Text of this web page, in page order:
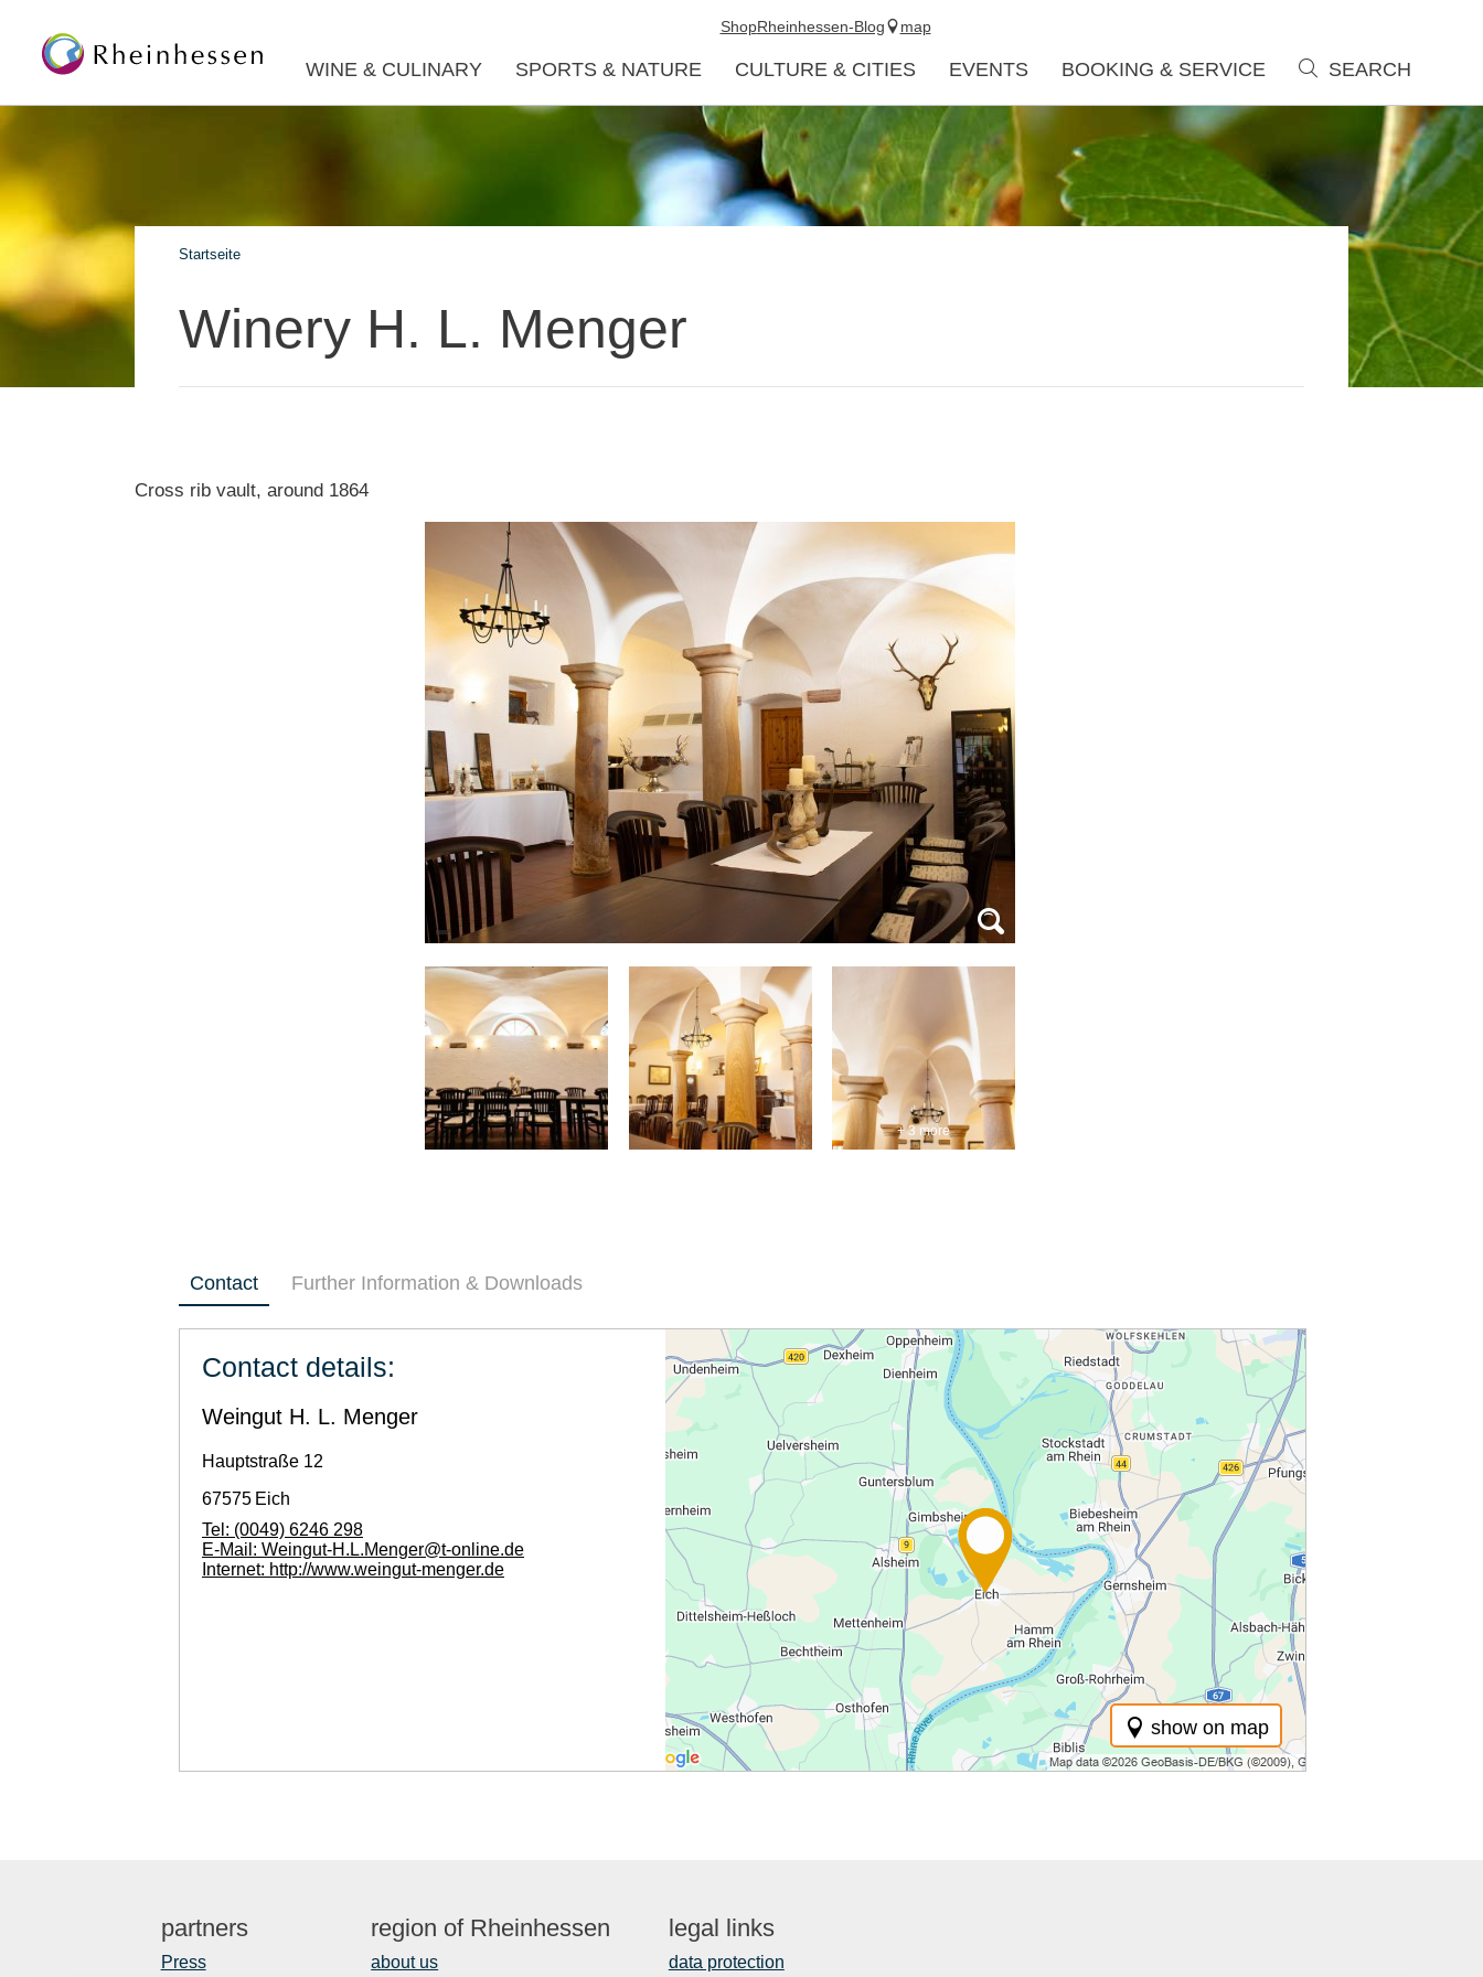
WINE & CULINARY SPORTS & NATURE CULTURE & CITIES EVENTS BOOKING & SERVICE SEARCH
ShopRheinhessen-Blog map
Startseite
Winery H. L. Menger
Cross rib vault, around 1864
+ 3 more
Contact Further Information & Downloads
show on map
Contact details:
Weingut H. L. Menger
Hauptstraße 12
67575 Eich
Tel: (0049) 6246 298
E-Mail: Weingut-H.L.Menger@t-online.de
Internet: http://www.weingut-menger.de
partners
Press
region of Rheinhessen
about us
legal links
data protection